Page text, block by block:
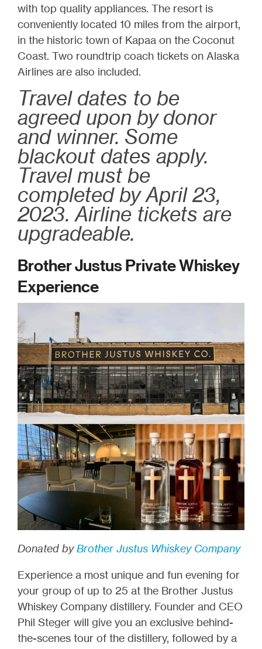
with top quality appliances. The resort is
conveniently located 10 miles from the airport,
in the historic town of Kapaa on the Coconut
Coast. Two roundtrip coach tickets on Alaska
Airlines are also included.
Travel dates to be
agreed upon by donor
and winner. Some
blackout dates apply.
Travel must be
completed by April 23,
2023. Airline tickets are
upgradeable.
Brother Justus Private Whiskey
Experience
Donated byBrother Justus Whiskey Company
Experience a most unique and fun evening for
your group of up to 25 at the Brother Justus
Whiskey Company distillery. Founder and CEO
Phil Steger will give you an exclusive behind-
the-scenes tour of the distillery, followed by a